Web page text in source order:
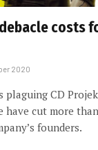
costs
2020
CD
have cut more
founders.